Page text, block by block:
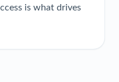
is what drives